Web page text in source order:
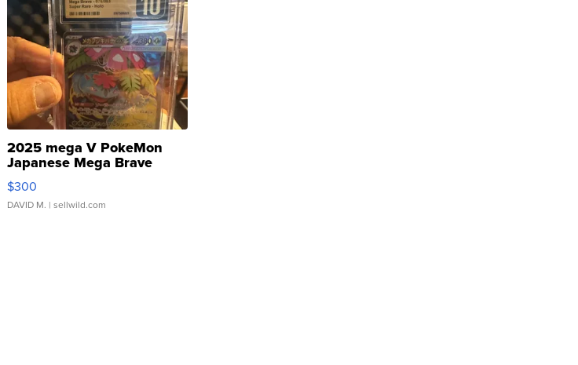
2025 mega V PokeMon
Japanese Mega Brave
076/063 Super Rare H...
$300
DAVID M. | sellwild.com